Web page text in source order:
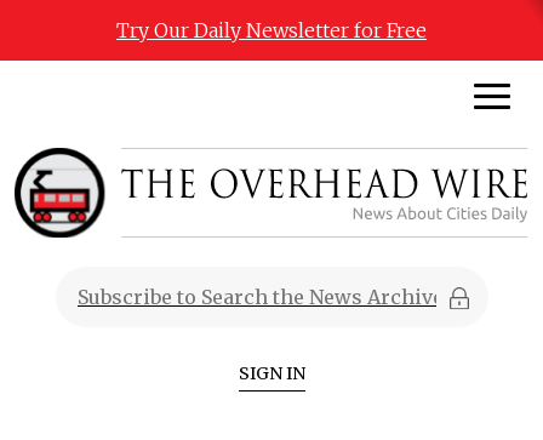
Try Our Daily Newsletter for Free
SIGN IN